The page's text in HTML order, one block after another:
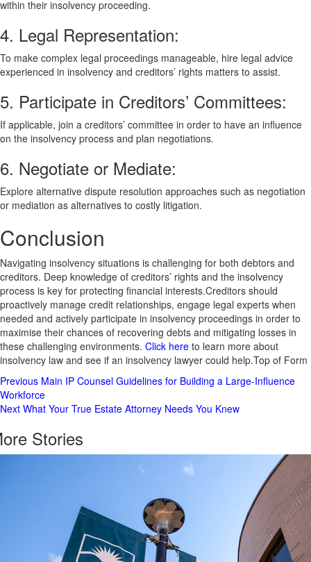
within their insolvency proceeding.
4. Legal Representation:
To make complex legal proceedings manageable, hire legal advice
experienced in insolvency and creditors’ rights matters to assist.
5. Participate in Creditors’ Committees:
If applicable, join a creditors’ committee in order to have an influence
on the insolvency process and plan negotiations.
6. Negotiate or Mediate:
Explore alternative dispute resolution approaches such as negotiation
or mediation as alternatives to costly litigation.
Conclusion
Navigating insolvency situations is challenging for both debtors and
creditors. Deep knowledge of creditors’ rights and the insolvency
process is key for protecting financial interests.Creditors should
proactively manage credit relationships, engage legal experts when
needed and actively participate in insolvency proceedings in order to
maximise their chances of recovering debts and mitigating losses in
these challenging environments. Click here to learn more about
insolvency law and see if an insolvency lawyer could help.Top of Form
Post
Navigation
Previous Main IP Counsel Guidelines for Building a Large-Influence
Workforce
Next What Your True Estate Attorney Needs You Knew
Stories